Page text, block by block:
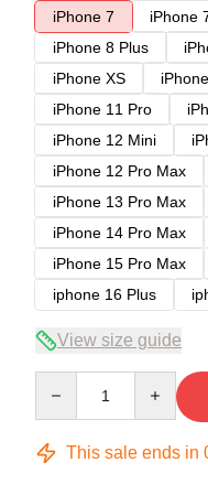
iPhone 7
iPhone
iPhone 8 Plus
iPhone XS
iPhone 11 Pro
iPhone 12 Mini
iPhone 12 Pro Max
iPhone 13 Pro Max
iPhone 14 Pro Max
iPhone 15 Pro Max
iphone 16 Plus
View size guide
This sale ends in